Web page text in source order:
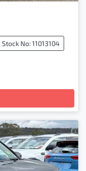
Stock No: 11013104